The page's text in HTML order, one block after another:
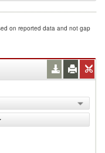
on reported data and not gap